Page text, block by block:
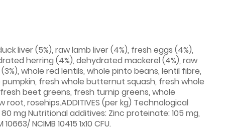
liver (5%), raw lamb liver (4%), fresh eggs (4%),
herring (4%), dehydrated mackerel (4%), raw
whole red lentils, whole pinto beans, lentil fibre,
pumpkin, fresh whole butternut squash, fresh whole
beet greens, fresh turnip greens, whole
rosehips.ADDITIVES (per kg) Technological
mg Nutritional additives: Zinc proteinate: 105 mg,
NCIMB 10415 1x10 CFU.